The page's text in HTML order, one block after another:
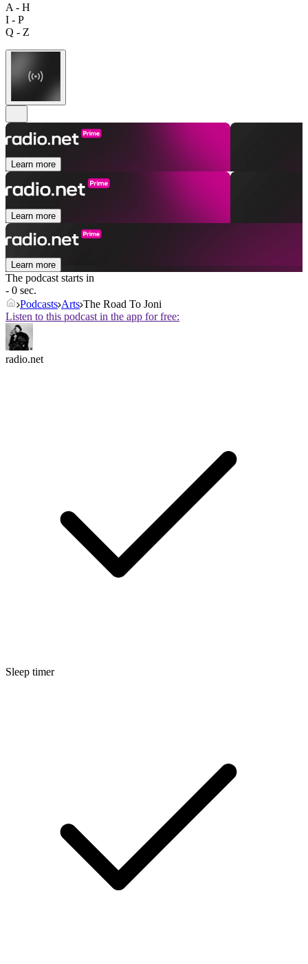
A - H
I - P
Q - Z
Learn more
Learn more
Learn more
The podcast starts in
- 0 sec.
Podcasts Arts The Road To Joni
Listen to this podcast in the app for free:
radio.net
Sleep timer